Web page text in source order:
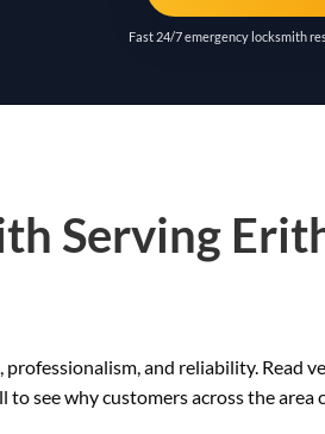
Fast 24/7 emergency locksmith
Serving
and reliability. Read
see why customers across the area